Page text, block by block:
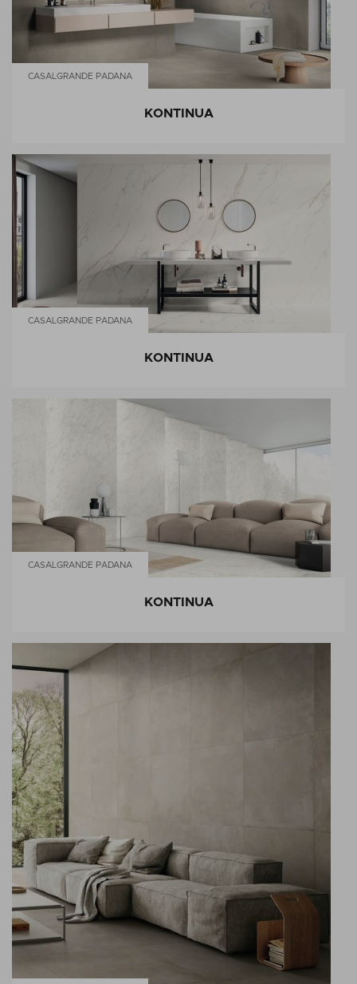
CASALGRANDE PADANA
KONTINUA
CASALGRANDE PADANA
KONTINUA
CASALGRANDE PADANA
KONTINUA